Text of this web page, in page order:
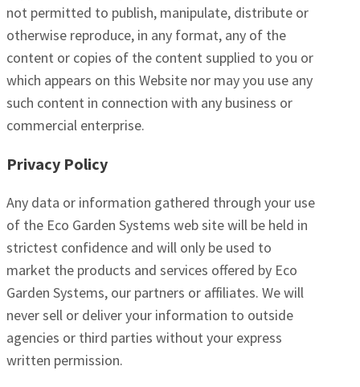
not permitted to publish, manipulate, distribute or
otherwise reproduce, in any format, any of the
content or copies of the content supplied to you or
which appears on this Website nor may you use any
such content in connection with any business or
commercial enterprise.
Privacy Policy
Any data or information gathered through your use
of the Eco Garden Systems web site will be held in
strictest confidence and will only be used to
market the products and services offered by Eco
Garden Systems, our partners or affiliates. We will
never sell or deliver your information to outside
agencies or third parties without your express
written permission.